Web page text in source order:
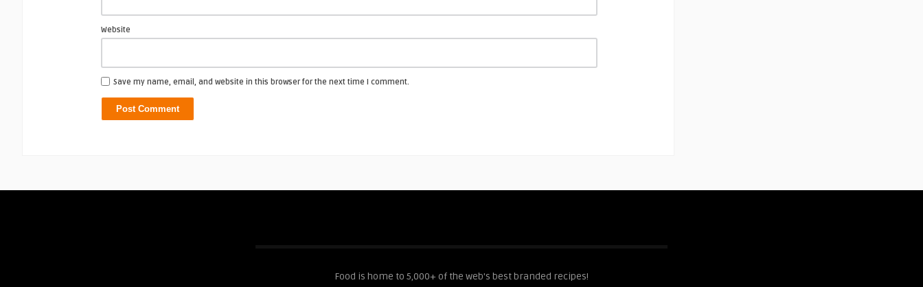
Website
Save my name, email, and website in this browser for the next time I comment.
Food is home to 5,000+ of the web's best branded recipes!